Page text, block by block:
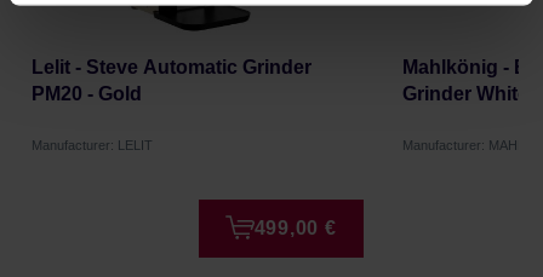
processing, including your rights, can be found in the
Lelit - Steve Automatic Grinder
PM20 - Gold
Manufacturer: LELIT
499,00 €
Mahlkönig -
Grinder White
Manufacturer: